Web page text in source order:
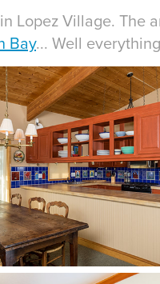
Lopez Village. The
Bay... Well